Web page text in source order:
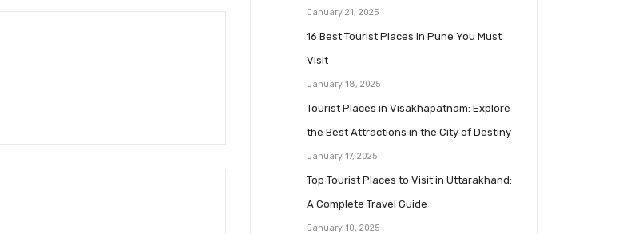
January 21, 2025
16 Best Tourist Places in Pune You Must
Visit
January 18, 2025
Tourist Places in Visakhapatnam: Explore
the Best Attractions in the City of Destiny
January 17, 2025
Top Tourist Places to Visit in Uttarakhand:
A Complete Travel Guide
January 10, 2025